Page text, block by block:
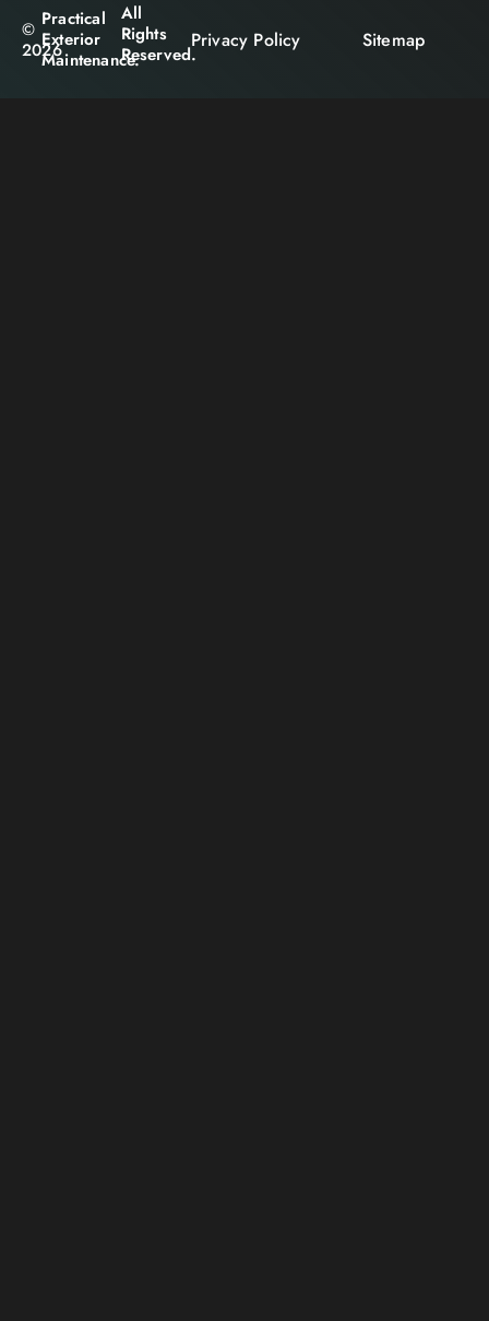
©
2026
Practical
Exterior
Maintenance.
All
Rights
Reserved.
Privacy Policy Sitemap